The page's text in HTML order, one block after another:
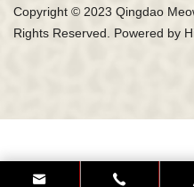
Copyright © 2023 Qingdao
Rights Reserved. Powered by